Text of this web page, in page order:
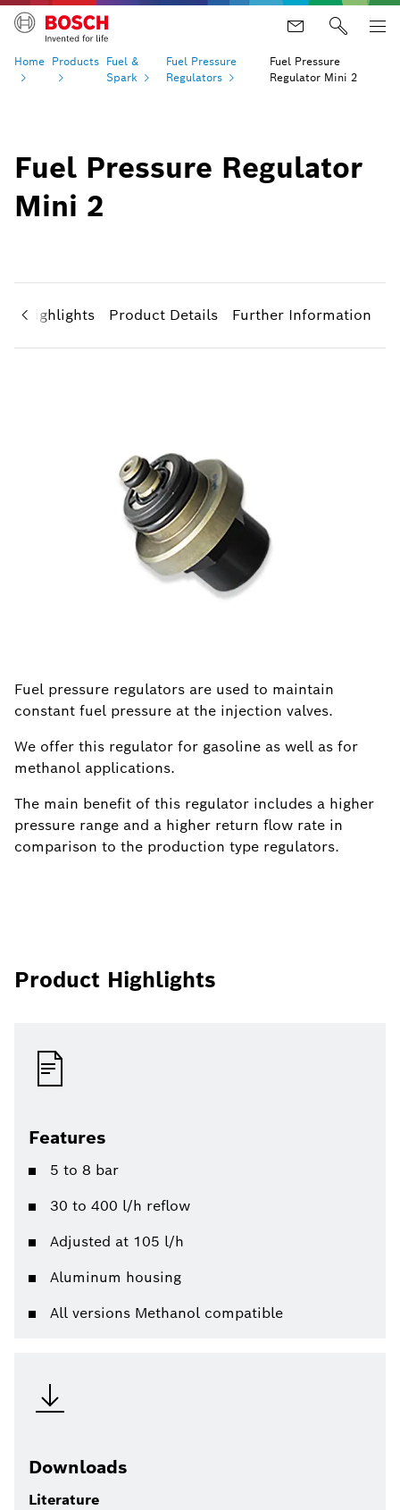
Home Products Fuel &
Spark
Fuel Pressure
Regulators
Fuel Pressure
Regulator Mini 2
Fuel Pressure Regulator
Mini 2
Highlights Product Details Further Information
Fuel pressure regulators are used to maintain
constant fuel pressure at the injection valves.
We offer this regulator for gasoline as well as for
methanol applications.
The main benefit of this regulator includes a higher
pressure range and a higher return flow rate in
comparison to the production type regulators.
Product Highlights
Features
5 to 8 bar
30 to 400 l/h reflow
Adjusted at 105 l/h
Aluminum housing
All versions Methanol compatible
Downloads
Literature